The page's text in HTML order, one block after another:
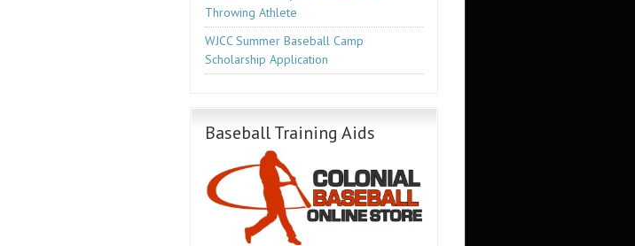
Throwing Athlete
WJCC Summer Baseball Camp
Scholarship Application
Baseball Training Aids